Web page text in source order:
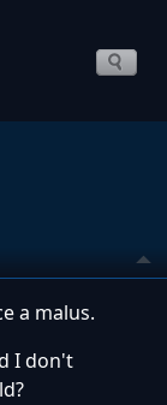
a malus.
I don't